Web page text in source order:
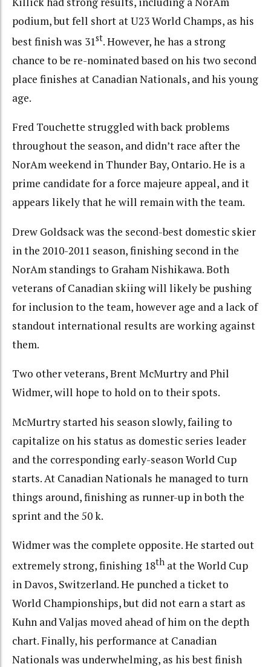
podium, but fell short at U23 World Champs, as his
best finish was 31st. However, he has a strong
chance to be re-nominated based on his two second
place finishes at Canadian Nationals, and his young
age.
Fred Touchette struggled with back problems
throughout the season, and didn’t race after the
NorAm weekend in Thunder Bay, Ontario. He is a
prime candidate for a force majeure appeal, and it
appears likely that he will remain with the team.
Drew Goldsack was the second-best domestic skier
in the 2010-2011 season, finishing second in the
NorAm standings to Graham Nishikawa. Both
veterans of Canadian skiing will likely be pushing
for inclusion to the team, however age and a lack of
standout international results are working against
them.
Two other veterans, Brent McMurtry and Phil
Widmer, will hope to hold on to their spots.
McMurtry started his season slowly, failing to
capitalize on his status as domestic series leader
and the corresponding early-season World Cup
starts. At Canadian Nationals he managed to turn
things around, finishing as runner-up in both the
sprint and the 50 k.
Widmer was the complete opposite. He started out
extremely strong, finishing 18th at the World Cup
in Davos, Switzerland. He punched a ticket to
World Championships, but did not earn a start as
Kuhn and Valjas moved ahead of him on the depth
chart. Finally, his performance at Canadian
Nationals was underwhelming, as his best finish